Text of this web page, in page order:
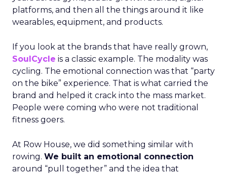
platforms, and then all the things around it like
wearables, equipment, and products.
If you look at the brands that have really grown,
SoulCycle is a classic example. The modality was
cycling. The emotional connection was that “party
on the bike” experience. That is what carried the
brand and helped it crack into the mass market.
People were coming who were not traditional
fitness goers.
At Row House, we did something similar with
rowing. We built an emotional connection
around “pull together” and the idea that